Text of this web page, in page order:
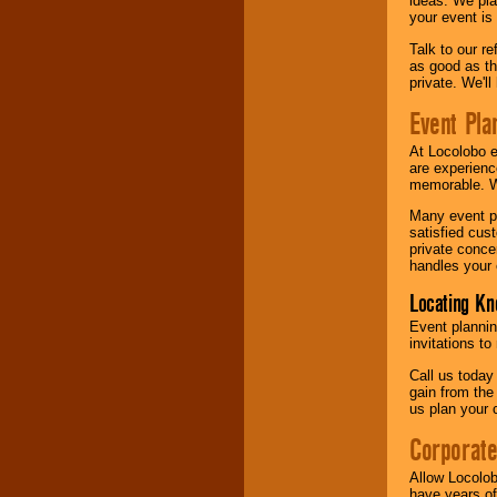
your event is
Talk to our
as good as
private. We'll
Event
At Locolobo
are
memorable.
Many event
satisfied
private
handles
Locating
Event
invitations to
Call us
gain from
us plan your
Allow